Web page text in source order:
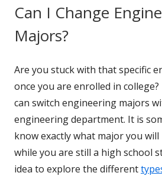
Can I Change
Majors?
Are you stuck with that specific
once you are enrolled in
can switch engineering majors
engineering department. It is
know exactly what major you
while you are still a high school
idea to explore the different